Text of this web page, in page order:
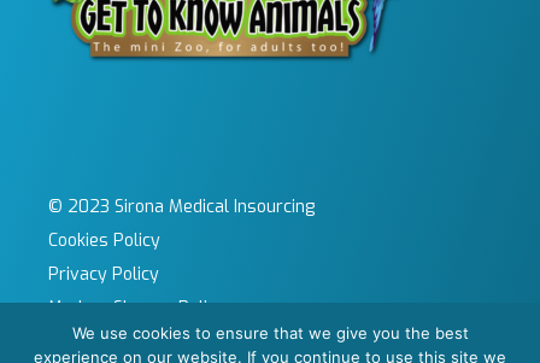
© 2023 Sirona Medical Insourcing
Cookies Policy
Privacy Policy
Modern Slavery Policy
Sitemap
We use cookies to ensure that we give you the best
experience on our website. If you continue to use this site we